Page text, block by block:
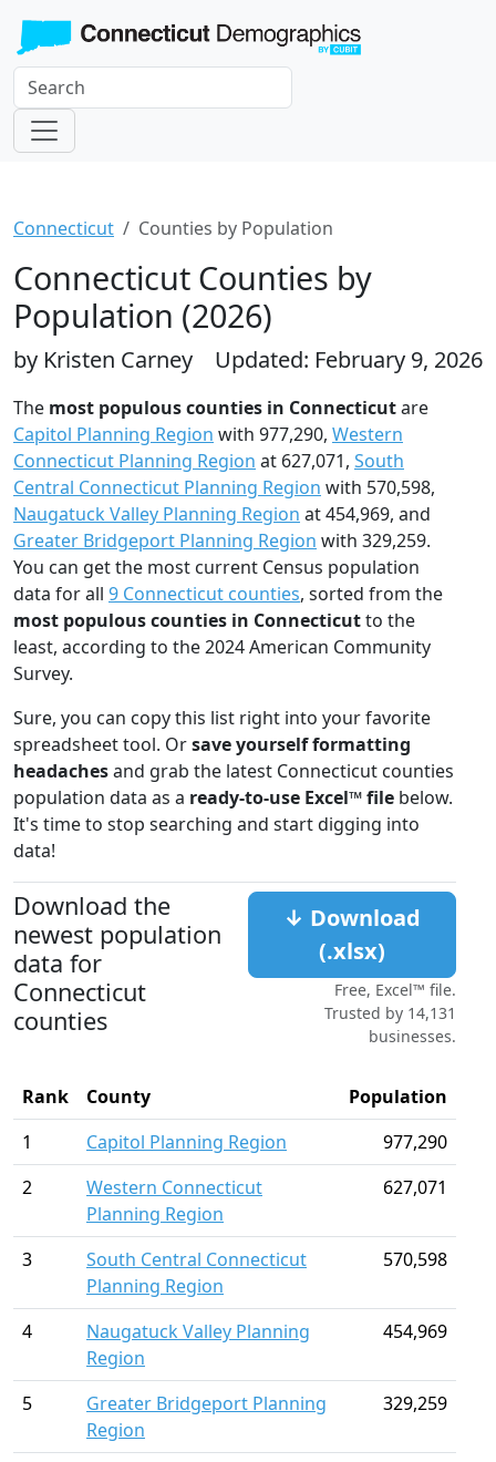
Connecticut Counties by Population
Connecticut Counties by
Population (2026)
by Kristen Carney Updated: February 9, 2026
The most populous counties in Connecticutare
Capitol Planning Region with 977,290, Western
Connecticut Planning Region at 627,071, South
Central Connecticut Planning Region with 570,598,
Naugatuck Valley Planning Region at 454,969, and
Greater Bridgeport Planning Region with 329,259.
You can get the most current Census population
data for all 9 Connecticut counties, sorted from the
most populous counties in Connecticutto the
least, according to the 2024 American Community
Survey.
Sure, you can copy this list right into your favorite
spreadsheet tool. Orsave yourself formatting
headachesand grab the latest Connecticut counties
population data as a ready-to-use Excel™ file below.
It's time to stop searching and start digging into
data!
Download the
newest population
data for
Connecticut
counties
↓ Download
(.xlsx)
Free, Excel™ file.
Trusted by 14,131
businesses.
Rank County
Population
1
Capitol Planning Region
977,290
2
Western Connecticut
Planning Region
627,071
3
South Central Connecticut
Planning Region
570,598
4
Naugatuck Valley Planning
Region
454,969
5
Greater Bridgeport Planning
Region
329,259